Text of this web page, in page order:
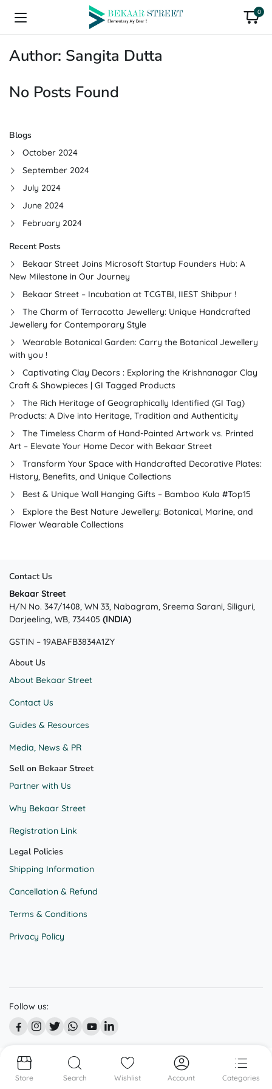
0
Author: Sangita Dutta
No Posts Found
Blogs
October 2024
September 2024
July 2024
June 2024
February 2024
Recent Posts
Bekaar Street Joins Microsoft Startup Founders Hub: A
New Milestone in Our Journey
Bekaar Street – Incubation at TCGTBI, IIEST Shibpur !
The Charm of Terracotta Jewellery: Unique Handcrafted
Jewellery for Contemporary Style
Wearable Botanical Garden: Carry the Botanical Jewellery
with you !
Captivating Clay Decors : Exploring the Krishnanagar Clay
Craft & Showpieces | GI Tagged Products
The Rich Heritage of Geographically Identified (GI Tag)
Products: A Dive into Heritage, Tradition and Authenticity
The Timeless Charm of Hand-Painted Artwork vs. Printed
Art – Elevate Your Home Decor with Bekaar Street
Transform Your Space with Handcrafted Decorative Plates:
History, Benefits, and Unique Collections
Best & Unique Wall Hanging Gifts – Bamboo Kula #Top15
Explore the Best Nature Jewellery: Botanical, Marine, and
Flower Wearable Collections
Contact Us
Bekaar Street
H/N No. 347/1408, WN 33, Nabagram, Sreema Sarani, Siliguri,
Darjeeling, WB, 734405 (INDIA)
GSTIN – 19ABAFB3834A1ZY
About Us
About Bekaar Street
Contact Us
Guides & Resources
Media, News & PR
Sell on Bekaar Street
Partner with Us
Why Bekaar Street
Registration Link
Legal Policies
Shipping Information
Cancellation & Refund
Terms & Conditions
Privacy Policy
Follow us:
© All right reserved @ BEKAAR STREET
We accept:
Store Search Wishlist Account Categories